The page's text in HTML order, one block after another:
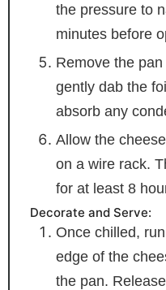
the pressure to
minutes before
Remove the
gently dab the
absorb any
Allow the
on a wire rack.
for at least 8
Decorate and Serve:
Once chilled,
edge of the
the pan.